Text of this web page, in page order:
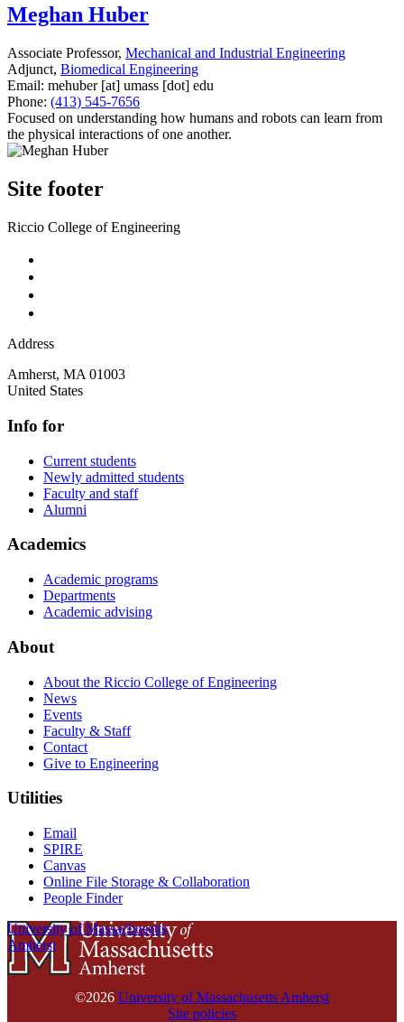
Meghan Huber
Associate Professor, Mechanical and Industrial Engineering
Adjunct, Biomedical Engineering
Email: mehuber[at] umass [dot] edu
Phone: (413) 545-7656
Focused on understanding how humans and robots can learn from
the physical interactions of one another.
Site footer
Riccio College of Engineering
Address
Amherst, MA 01003
United States
Info for
Current students
Newly admitted students
Faculty and staff
Alumni
Academics
Academic programs
Departments
Academic advising
About
About the Riccio College of Engineering
News
Events
Faculty & Staff
Contact
Give to Engineering
Utilities
Email
SPIRE
Canvas
Online File Storage & Collaboration
People Finder
University of Massachusetts
Amherst
©2026 University of Massachusetts Amherst
Site policies